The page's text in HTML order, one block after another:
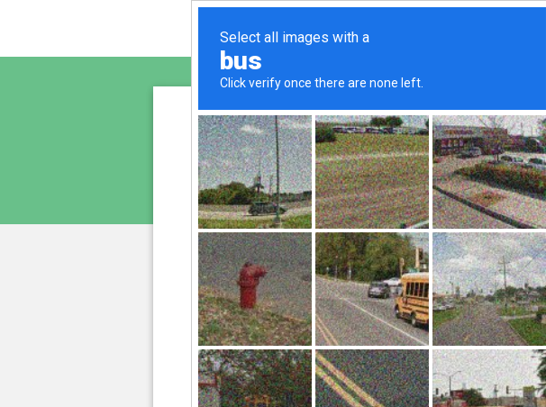
English
sunupradana.info
is protected by Imunify360
We have noticed an unusual activity from yourIP 207.241.232.39
and blocked access to this website.
Please confirm that you are not a robot